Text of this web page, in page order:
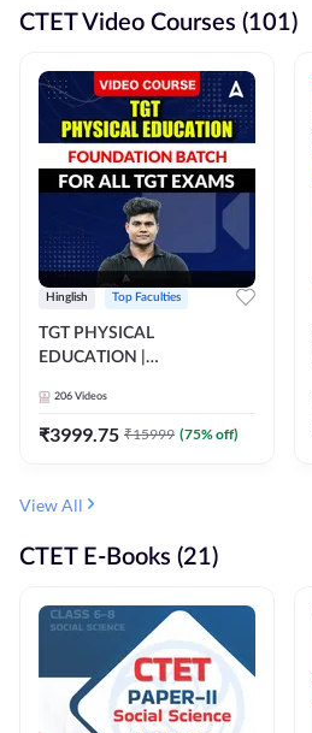
CTET Video Courses (101)
Hinglish Top Faculties
TGT PHYSICAL
EDUCATION |
ALL TGT EXAMS | Video
Course by Adda247
206 Videos
₹3999.75 ₹15999 (75% off)
View All
CTET E-Books (21)